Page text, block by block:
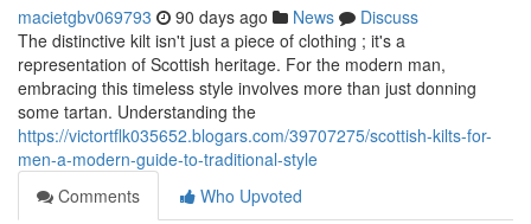
macietgbv069793 90 days ago News
Discuss
The distinctive kilt isn't just a piece of clothing ; it's a
representation of Scottish heritage. For the modern man,
embracing this timeless style involves more than just donning
some tartan. Understanding the
https://victortflk035652.blogars.com/39707275/scottish-kilts-for-
men-a-modern-guide-to-traditional-style
Comments
Who Upvoted